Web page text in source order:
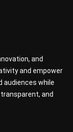
and
and empower
audiences while
and